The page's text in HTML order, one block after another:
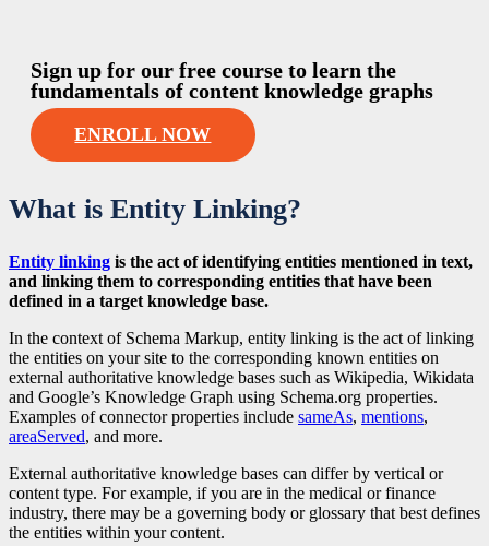
Sign up for our free course to learn the
fundamentals of content knowledge graphs
ENROLL NOW
What is Entity Linking?
Entity linking is the act of identifying entities mentioned in text,
and linking them to corresponding entities that have been
defined in a target knowledge base.
In the context of Schema Markup, entity linking is the act of linking
the entities on your site to the corresponding known entities on
external authoritative knowledge bases such as Wikipedia, Wikidata
and Google’s Knowledge Graph using Schema.org properties.
Examples of connector properties include sameAs, mentions,
areaServed, and more.
External authoritative knowledge bases can differ by vertical or
content type. For example, if you are in the medical or finance
industry, there may be a governing body or glossary that best defines
the entities within your content.